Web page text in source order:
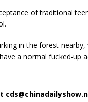
of traditional
in the forest
a normal fucked-up